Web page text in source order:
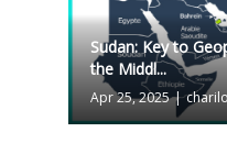
Sudan: Key to
the Middl...
Apr 25, 2025 |